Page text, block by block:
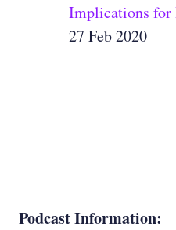
Implications for
27 Feb 2020
Podcast Information: